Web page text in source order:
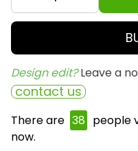
Design edit? Leave a
contact us
There are 38 people
now.